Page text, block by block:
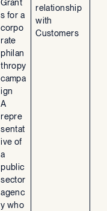
s for a
corpo
rate
philan
thropy
campa
ign
A
repre
sentat
ive of
a
public
sector
agenc
y who
relationship
with
Customers